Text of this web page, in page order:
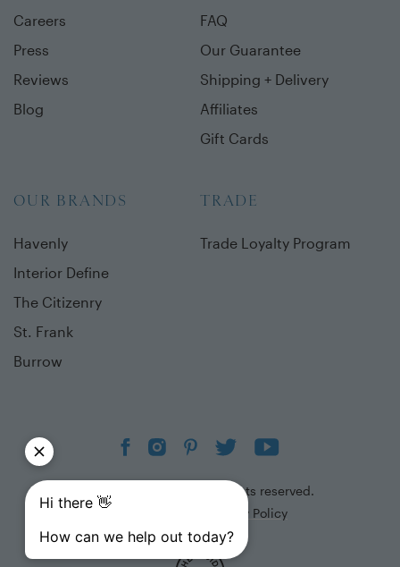
Careers
Press
Reviews
Blog
FAQ
Our Guarantee
Shipping + Delivery
Affiliates
Gift Cards
TRADE
Trade Loyalty Program
OUR BRANDS
Havenly
Interior Define
The Citizenry
St. Frank
Burrow
The Inside. All rights reserved.
Privacy Policy